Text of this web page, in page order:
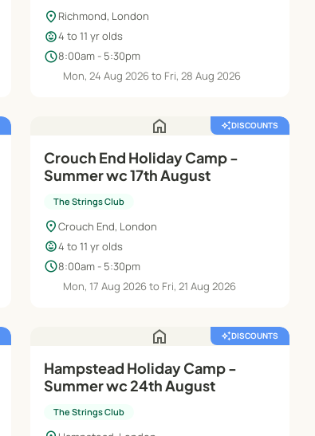
location_on Richmond, London
child_care4 to 11 yr olds
schedule8:00am - 5:30pm
Mon, 24 Aug 2026 to Fri, 28 Aug 2026
home auto_awesomeDISCOUNTS
Crouch End Holiday Camp -
Summer wc 17th August
The Strings Club
location_onCrouch End, London
child_care4 to 11 yr olds
schedule8:00am - 5:30pm
Mon, 17 Aug 2026 to Fri, 21 Aug 2026
home auto_awesomeDISCOUNTS
Hampstead Holiday Camp -
Summer wc 24th August
The Strings Club